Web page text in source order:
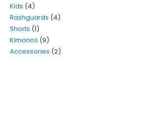
Kids 4
Rashguards 4
Shorts 1
Kimonos 9
Accessories 2